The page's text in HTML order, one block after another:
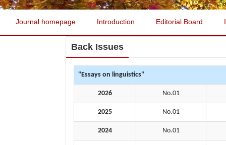
Journal homepage Introduction Editorial Board
Back Issues
"Essays on linguistics"
2026 No.01
2025 No.01
2024 No.01